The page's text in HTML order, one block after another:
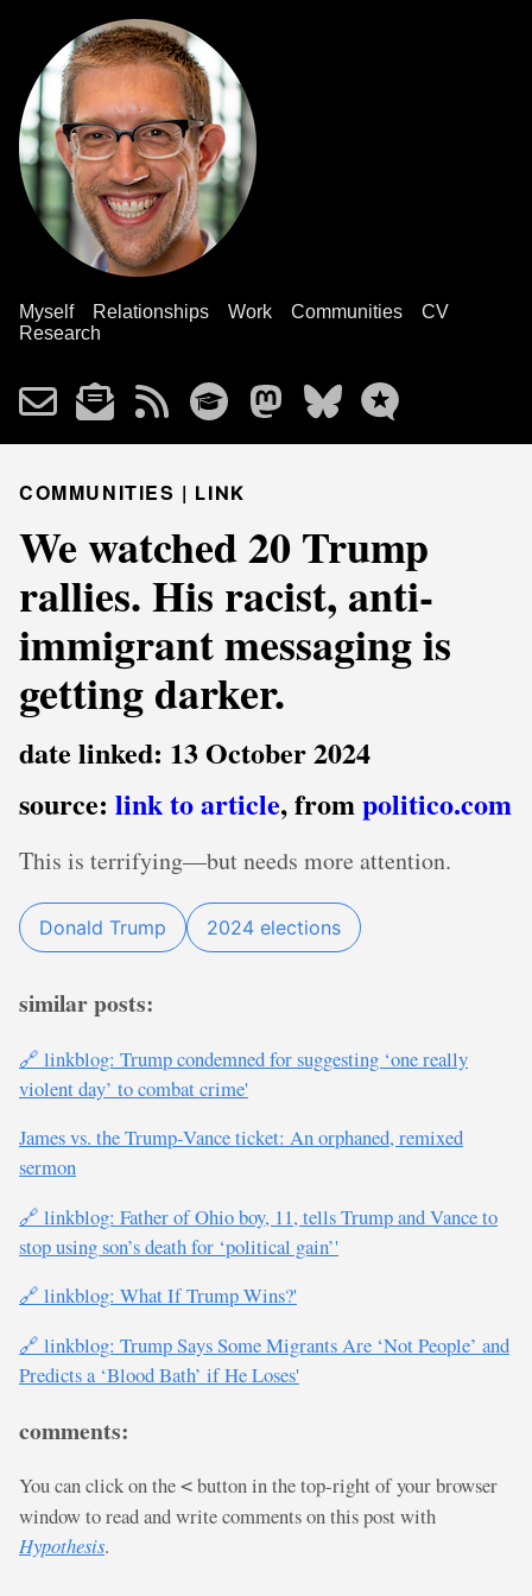
Myself Relationships Work Communities
CV
Research
COMMUNITIES | LINK
We watched 20 Trump
rallies. His racist, anti-
immigrant messaging is
getting darker.
date linked: 13 October 2024
source: link to article, frompolitico.com
This is terrifying—but needs more attention.
Donald Trump 2024 elections
similar posts:
🔗 linkblog: Trump condemned for suggesting ‘one really
violent day’ to combat crime'
James vs. the Trump-Vance ticket: An orphaned, remixed
sermon
🔗 linkblog: Father of Ohio boy, 11, tells Trump and Vance to
stop using son’s death for ‘political gain’'
🔗 linkblog: What If Trump Wins?'
🔗 linkblog: Trump Says Some Migrants Are ‘Not People’ and
Predicts a ‘Blood Bath’ if He Loses'
comments:
You can click on the < button in the top-right of your browser
window to read and write comments on this post with
Hypothesis.